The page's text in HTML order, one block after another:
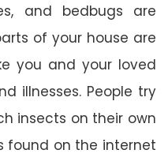
and bedbugs are
of your house are
you and your loved
illnesses. People try
insects on their own
found on the internet